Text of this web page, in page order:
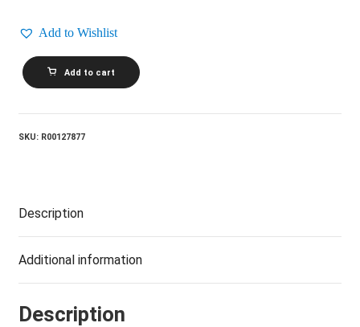
Add to Wishlist
CHARLOTTE
CHURCH_Voice
Angel
Add to cart
SKU: R00127877
Description
Additional information
Description